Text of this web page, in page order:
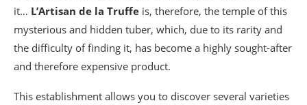
it… L’Artisan de la Truffe is, therefore, the temple of this
mysterious and hidden tuber, which, due to its rarity and
the difficulty of finding it, has become a highly sought-after
and therefore expensive product.
This establishment allows you to discover several varieties